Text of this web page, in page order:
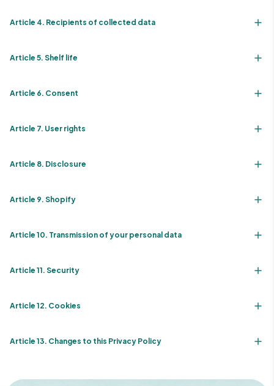
Article 4. Recipients of collected data
Article 5. Shelf life
Article 6. Consent
Article 7. User rights
Article 8. Disclosure
Article 9. Shopify
Article 10. Transmission of your personal data
Article 11. Security
Article 12. Cookies
Article 13. Changes to this Privacy Policy